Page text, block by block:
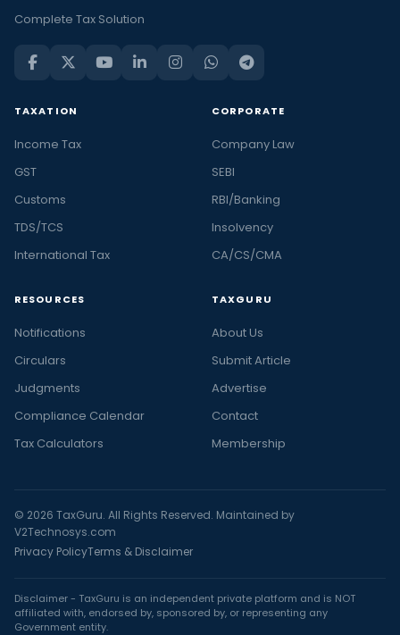
Complete Tax Solution
TAXATION
Income Tax
GST
Customs
TDS/TCS
International Tax
CORPORATE
Company Law
SEBI
RBI/Banking
Insolvency
CA/CS/CMA
RESOURCES
Notifications
Circulars
Judgments
Compliance Calendar
Tax Calculators
TAXGURU
About Us
Submit Article
Advertise
Contact
Membership
© 2026 TaxGuru. All Rights Reserved. Maintained by
V2Technosys.com
Privacy PolicyTerms & Disclaimer
Disclaimer - TaxGuru is an independent private platform and is NOT
affiliated with, endorsed by, sponsored by, or representing any
Government entity.